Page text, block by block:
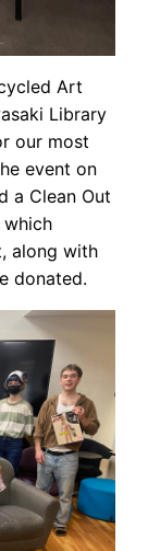
Art
Library
our most
event on
a Clean Out
along with
donated.